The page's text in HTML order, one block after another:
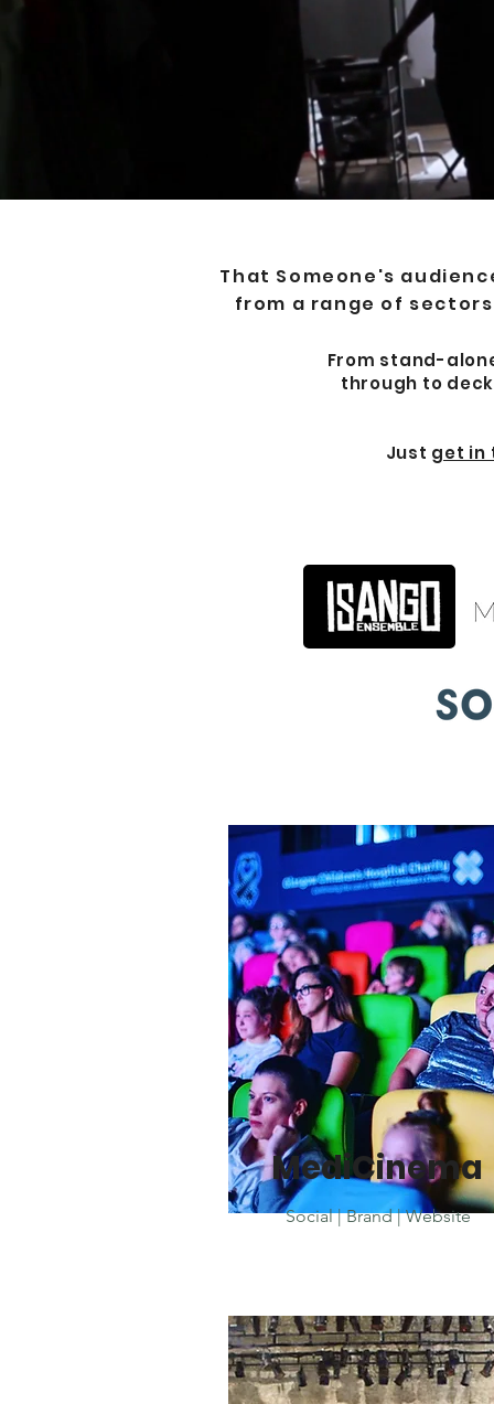
That Someone's
from a range of
From stand-
through to
Just get in
MediCinema
Social | Brand | Website